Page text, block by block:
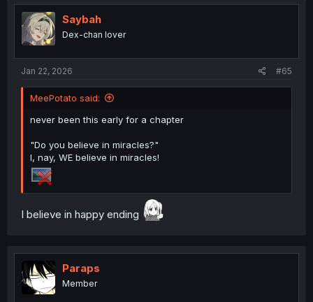
t
i
o
n
Saybah
Dex-chan lover
Jan 22, 2026 #65
MeePotato said:
never been this early for a chapter
"Do you believe in miracles?"
I, nay, WE believe in miracles!
I believe in happy ending
Paraps
Member